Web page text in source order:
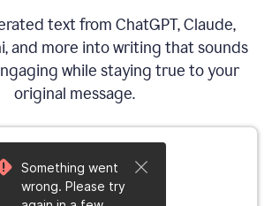
text from ChatGPT, Claude,
and more into writing that sounds
while staying true to your
original message.
Something went
wrong. Please try